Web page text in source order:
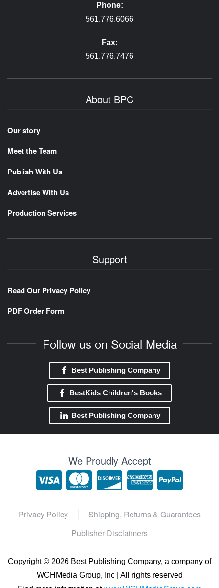
Phone:
561.776.6066
Fax:
561.776.7476
About BPC
Our story
Meet the Team
Publish With Us
Advertise With Us
Production Services
Support
Read Our Privacy Policy
PDF Order Form
Follow us on Social Media
Best Publishing Company
BestKids Children's Books
Best Publishing Company
We Proudly Accept
Privacy Policy
Shipping, Returns & Guarantees
Publisher Disclaimers
Copyright © 2026 Best Publishing Company, a company of
WCHMedia Group, Inc | All rights reserved